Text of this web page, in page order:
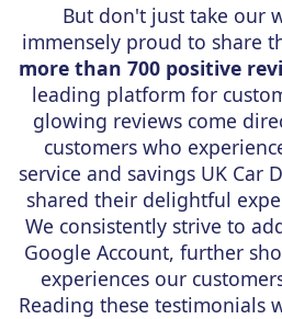
But don't just take our
immensely proud to share
more than 700 positive
leading platform for
glowing reviews come
customers who
service and savings UK Car
shared their delightful
We consistently strive to
Google Account, further
experiences our
Reading these testimonials